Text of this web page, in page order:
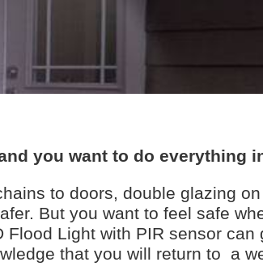
you want to do everything
to doors, double glazing
But you want to feel safe
Light with PIR sensor can
that you will return to a